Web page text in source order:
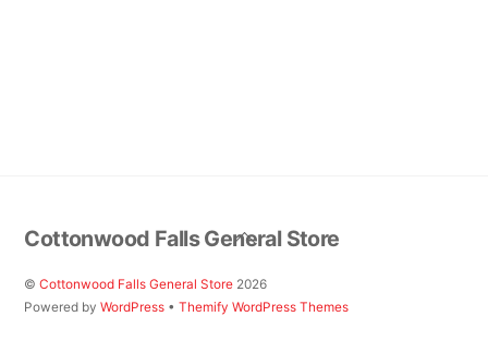
Back
To
Top
Cottonwood Falls General Store
©Cottonwood Falls General Store 2026
Powered byWordPress •Themify WordPress Themes